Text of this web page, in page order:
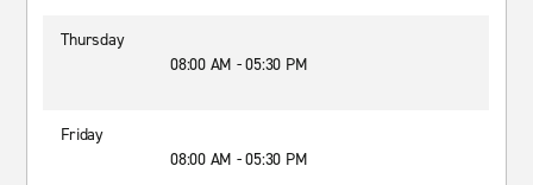
Thursday
08:00 AM - 05:30 PM
Friday
08:00 AM - 05:30 PM